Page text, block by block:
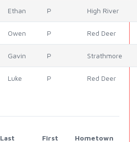
Ethan P High River
Owen P Red Deer
Gavin P Strathmore
Luke P Red Deer
Last First Hometown